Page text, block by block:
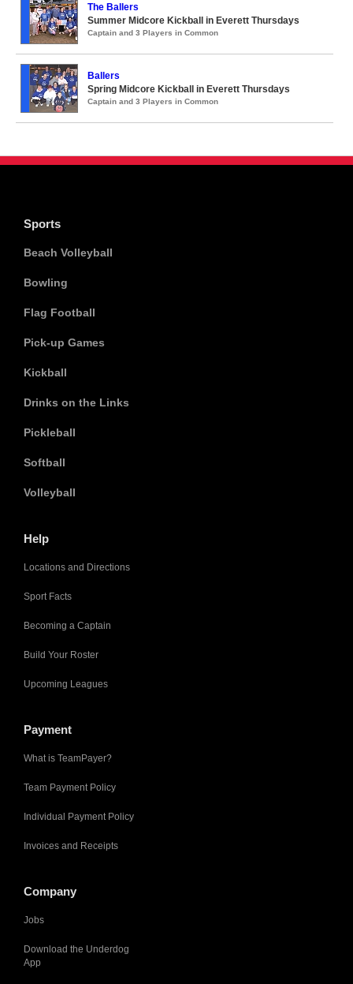
The Ballers
Summer Midcore Kickball in Everett Thursdays
Captain and 3 Players in Common
Ballers
Spring Midcore Kickball in Everett Thursdays
Captain and 3 Players in Common
Sports
Beach Volleyball
Bowling
Flag Football
Pick-up Games
Kickball
Drinks on the Links
Pickleball
Softball
Volleyball
Help
Locations and Directions
Sport Facts
Becoming a Captain
Build Your Roster
Upcoming Leagues
Payment
What is TeamPayer?
Team Payment Policy
Individual Payment Policy
Invoices and Receipts
Company
Jobs
Download the Underdog
App